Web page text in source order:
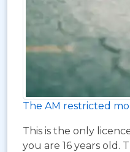
The AM restricted
This is the only
you are 16 years old.